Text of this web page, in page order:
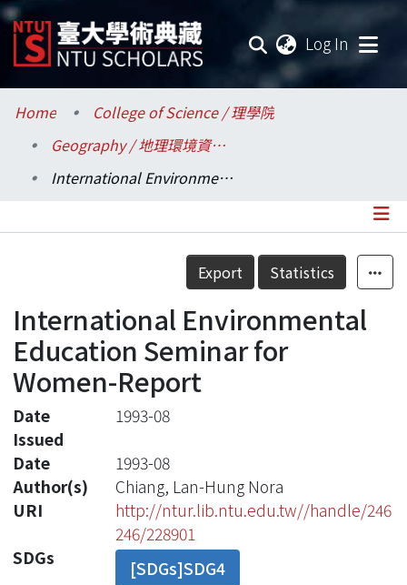
Log In
Communities & Collections
Research Outputs
Statistics
Home
College of Science / 理學院
Geography / 地理環境資源學系
International Environmental Education Seminar for Women-Report
Details
Export Statistics
International Environmental
Education Seminar for
Women-Report
Date
Issued
1993-08
Date
1993-08
Author(s)
Chiang, Lan-Hung Nora
URI
http://ntur.lib.ntu.edu.tw//handle/246
246/228901
SDGs
[SDGs]SDG4